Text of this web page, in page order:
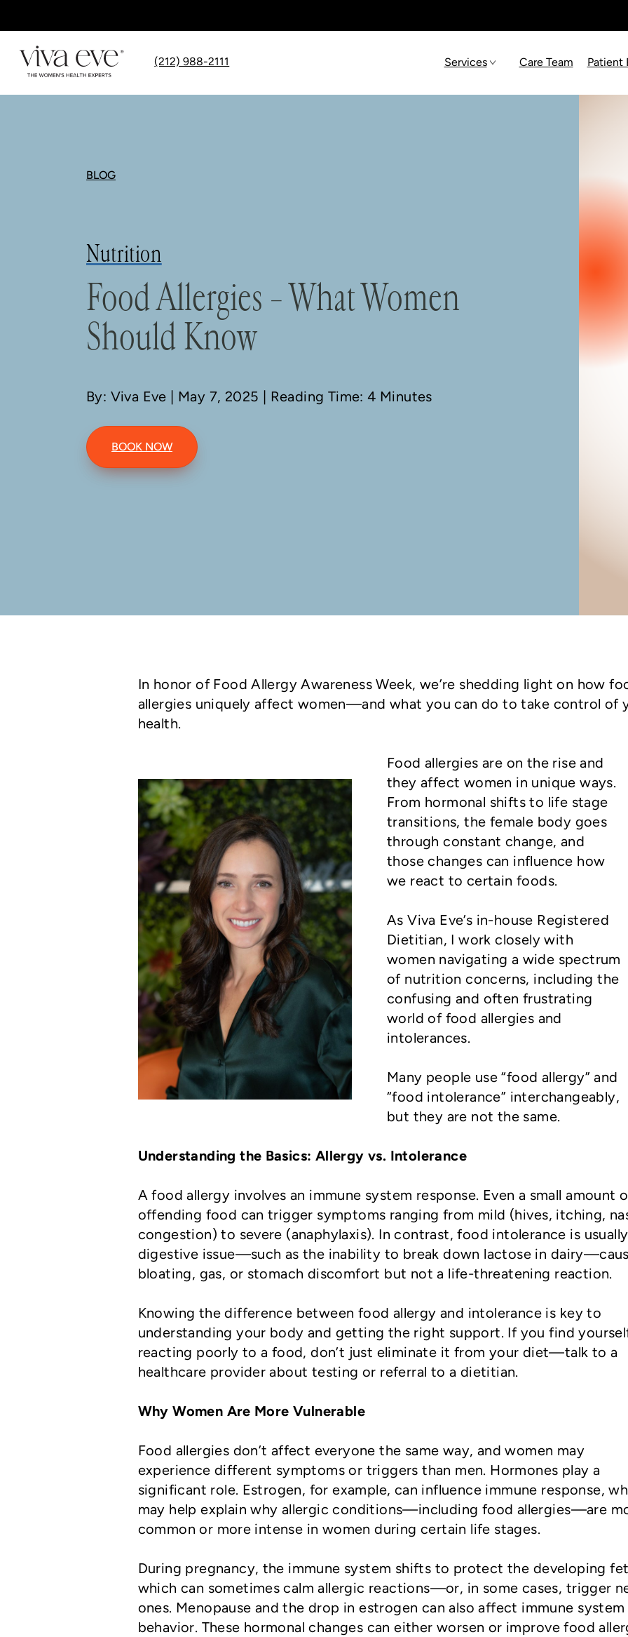
(212) 988-2111 Services Care Team Patient
BLOG
Nutrition
Food Allergies – What Women
Should Know
By: Viva Eve | May 7, 2025 | Reading Time: 4 Minutes
BOOK NOW
In honor of Food Allergy Awareness Week, we’re shedding light on how
allergies uniquely affect women—and what you can do to take control of
health.
Food allergies are on the rise and
they affect women in unique ways.
From hormonal shifts to life stage
transitions, the female body goes
through constant change, and
those changes can influence how
we react to certain foods.
As Viva Eve’s in-house Registered
Dietitian, I work closely with
women navigating a wide spectrum
of nutrition concerns, including the
confusing and often frustrating
world of food allergies and
intolerances.
Many people use “food allergy” and
“food intolerance” interchangeably,
but they are not the same.
Understanding the Basics: Allergy vs. Intolerance
A food allergy involves an immune system response. Even a small amount
offending food can trigger symptoms ranging from mild (hives, itching,
congestion) to severe (anaphylaxis). In contrast, food intolerance is
digestive issue—such as the inability to break down lactose in
bloating, gas, or stomach discomfort but not a life-threatening reaction.
Knowing the difference between food allergy and intolerance is key to
understanding your body and getting the right support. If you find
reacting poorly to a food, don’t just eliminate it from your diet—talk to a
healthcare provider about testing or referral to a dietitian.
Why Women Are More Vulnerable
Food allergies don’t affect everyone the same way, and women may
experience different symptoms or triggers than men. Hormones play a
significant role. Estrogen, for example, can influence immune response,
may help explain why allergic conditions—including food allergies—are
common or more intense in women during certain life stages.
During pregnancy, the immune system shifts to protect the developing
which can sometimes calm allergic reactions—or, in some cases, trigger
ones. Menopause and the drop in estrogen can also affect immune system
behavior. These hormonal changes can either worsen or improve food